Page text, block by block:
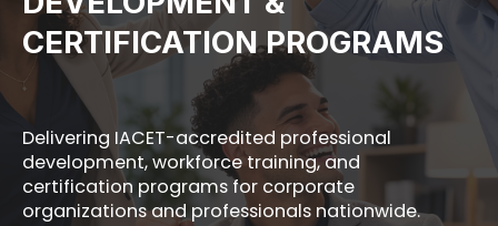
CERTIFICATION PROGRAMS
Delivering IACET-accredited professional
development, workforce training, and
certification programs for corporate
organizations and professionals nationwide.